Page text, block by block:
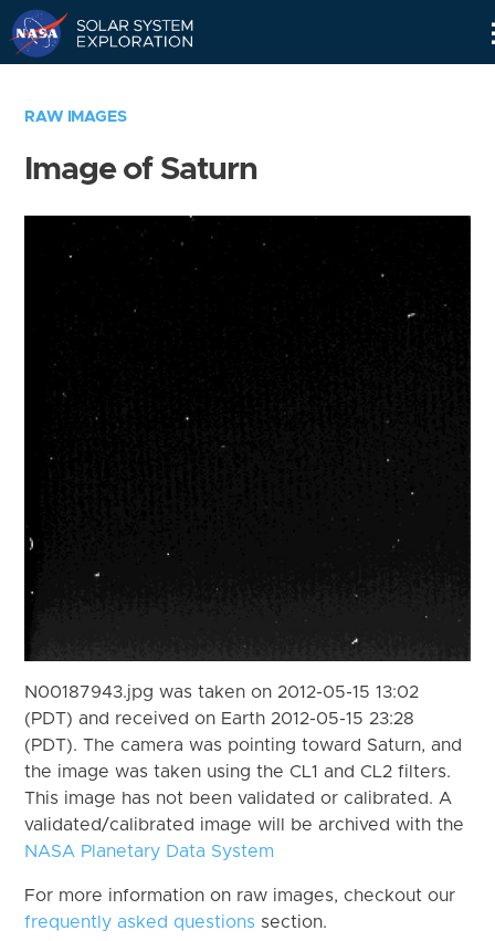
RAW IMAGES
Image of Saturn
N00187943.jpg was taken on 2012-05-15 13:02
(PDT) and received on Earth 2012-05-15 23:28
(PDT). The camera was pointing toward Saturn, and
the image was taken using the CL1 and CL2 filters.
This image has not been validated or calibrated. A
validated/calibrated image will be archived with the
NASA Planetary Data System
For more information on raw images, checkout our
frequently asked questions section.